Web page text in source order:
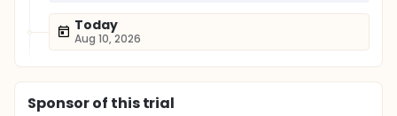
Today
Aug 10, 2026
Sponsorof this trial